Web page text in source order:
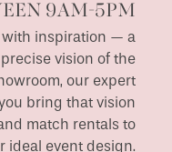
9AM-5PM
with inspiration — a
vision of the
our expert
bring that vision
match rentals to
ideal event design.